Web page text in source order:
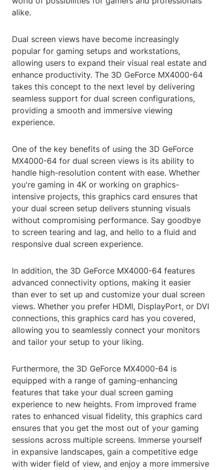
alike.
Dual screen views have become increasingly
popular for gaming setups and workstations,
allowing users to expand their visual real estate and
enhance productivity. The 3D GeForce MX4000-64
takes this concept to the next level by delivering
seamless support for dual screen configurations,
providing a smooth and immersive viewing
experience.
One of the key benefits of using the 3D GeForce
MX4000-64 for dual screen views is its ability to
handle high-resolution content with ease. Whether
you're gaming in 4K or working on graphics-
intensive projects, this graphics card ensures that
your dual screen setup delivers stunning visuals
without compromising performance. Say goodbye
to screen tearing and lag, and hello to a fluid and
responsive dual screen experience.
In addition, the 3D GeForce MX4000-64 features
advanced connectivity options, making it easier
than ever to set up and customize your dual screen
views. Whether you prefer HDMI, DisplayPort, or DVI
connections, this graphics card has you covered,
allowing you to seamlessly connect your monitors
and tailor your setup to your liking.
Furthermore, the 3D GeForce MX4000-64 is
equipped with a range of gaming-enhancing
features that take your dual screen gaming
experience to new heights. From improved frame
rates to enhanced visual fidelity, this graphics card
ensures that you get the most out of your gaming
sessions across multiple screens. Immerse yourself
in expansive landscapes, gain a competitive edge
with wider field of view, and enjoy a more immersive